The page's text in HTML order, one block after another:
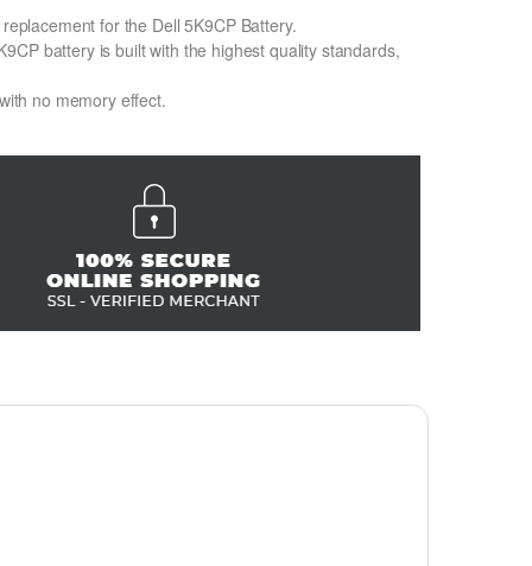
for the Dell 5K9CP Battery.
battery is built with the highest quality standards,
no memory effect.